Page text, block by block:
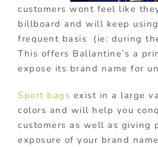
customers wont feel like
billboard and will keep
frequent basis (ie: during
This offers Ballantine’s a
expose its brand name for
Sport bags exist in a large
colors and will help you
customers as well as giving
exposure of your brand